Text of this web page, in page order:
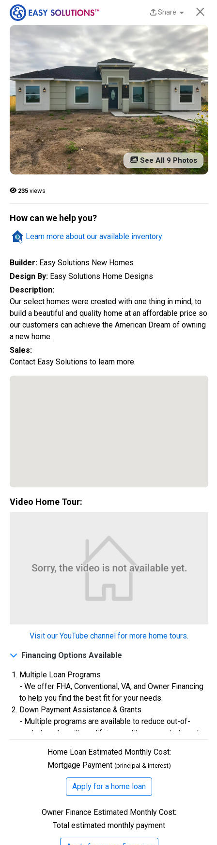
New Homes Now
Available at Liberty
Estates in San Benito,
TX!
Discover beautiful, modern, energy-efficient
homes from Easy Solutions at an incredible price.
Availability is limited, and these homes won’t last
long.Contact us today to learn more!
Quick Search
City
Home Style
Construction Status
0%Down Payment
$0 Closing Costs
Available with lender approval. Terms and conditions apply.
13 Total Homes
Share ×
See All 9 Photos
235 views
How can we help you?
Learn more about our available inventory
Builder: Easy Solutions New Homes
Design By: Easy Solutions Home Designs
Description:
Our select homes were created with one thing in mind, to
build a beautiful and quality home at an affordable price so
our customers can achieve the American Dream of owning
a new home.
Sales:
Contact Easy Solutions to learn more.
Video Home Tour:
Visit our YouTube channel for more home tours.
Financing Options Available
Multiple Loan Programs
- We offer FHA, Conventional, VA, and Owner Financing
to help you find the best fit for your needs.
Down Payment Assistance & Grants
- Multiple programs are available to reduce out-of-
pocket costs, with qualifying credit scores starting at
Flexible Credit Requirements
- Qualifying buyers with credit scores starting in the
500s are welcome. Credit assistance is also available
to better your credit.
Home Loan Estimated Monthly Cost:
Mortgage Payment (principal & interest)
Apply for a home loan
Owner Finance Estimated Monthly Cost:
Total estimated monthly payment